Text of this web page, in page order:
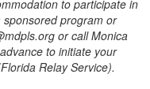
to participate in
program or
or call Monica
to initiate your
Relay Service).